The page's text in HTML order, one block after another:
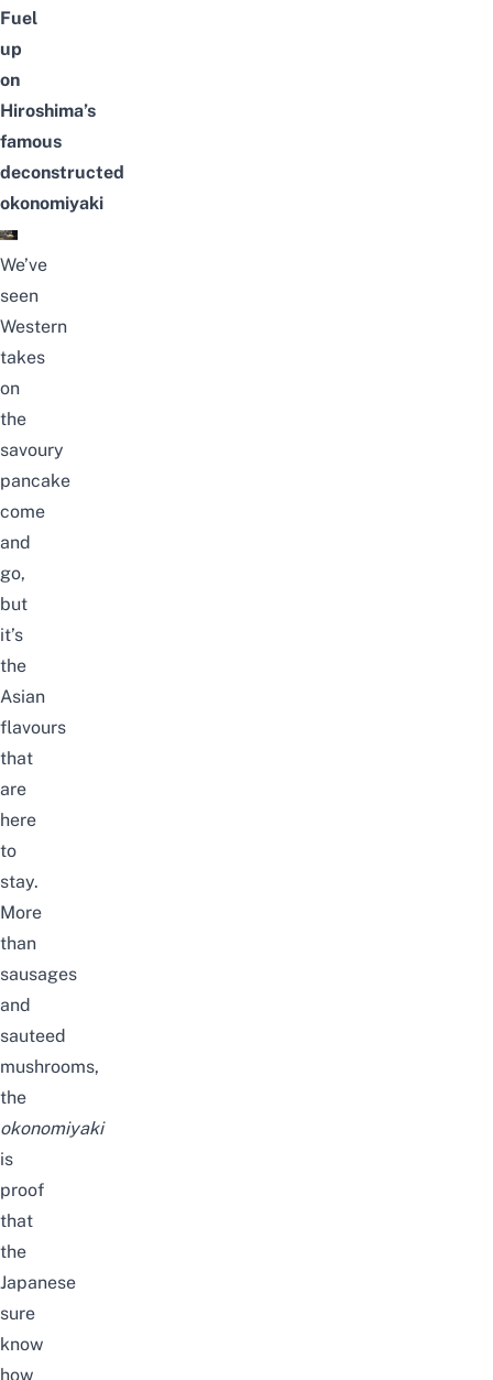
Fuel
up
on
Hiroshima’s
famous
deconstructed
okonomiyaki
We’ve
seen
Western
takes
on
the
savoury
pancake
come
and
go,
but
it’s
the
Asian
flavours
that
are
here
to
stay.
More
than
sausages
and
sauteed
mushrooms,
the
okonomiyaki
is
proof
that
the
Japanese
sure
know
how